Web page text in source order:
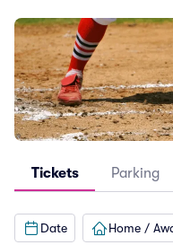
Tickets Parking
Date Home /